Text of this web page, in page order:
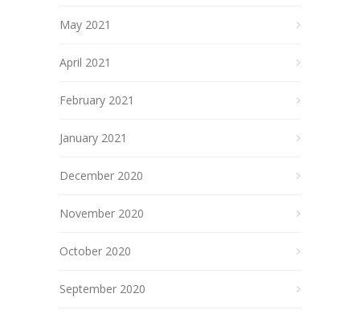
May 2021
April 2021
February 2021
January 2021
December 2020
November 2020
October 2020
September 2020